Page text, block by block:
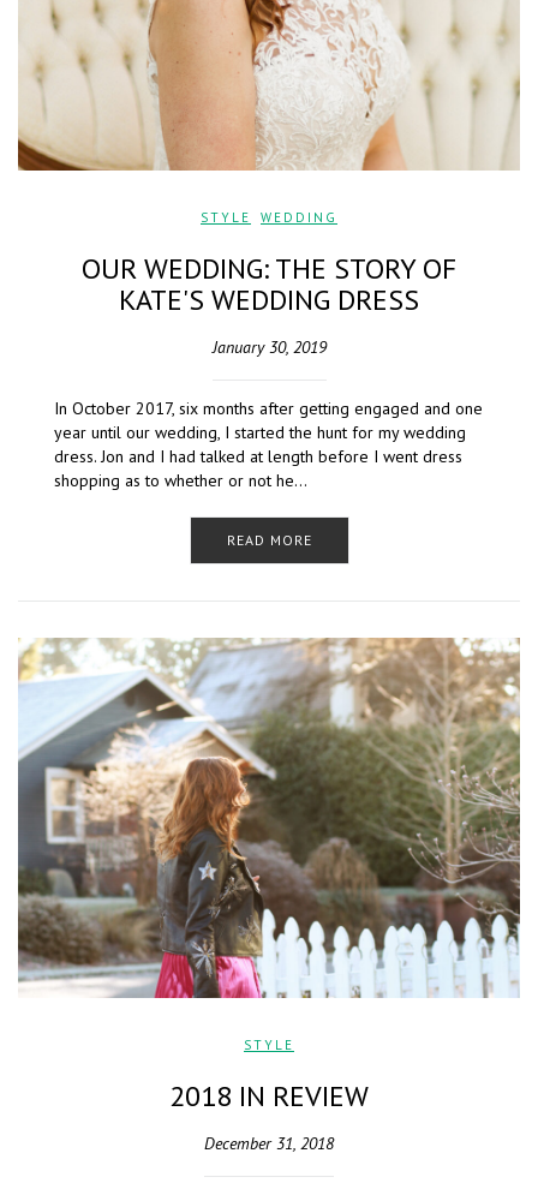
STYLE WEDDING
OUR WEDDING: THE STORY OF
KATE'S WEDDING DRESS
January 30, 2019
In October 2017, six months after getting engaged and one
year until our wedding, I started the hunt for my wedding
dress. Jon and I had talked at length before I went dress
shopping as to whether or not he…
READ MORE
STYLE
2018 IN REVIEW
December 31, 2018